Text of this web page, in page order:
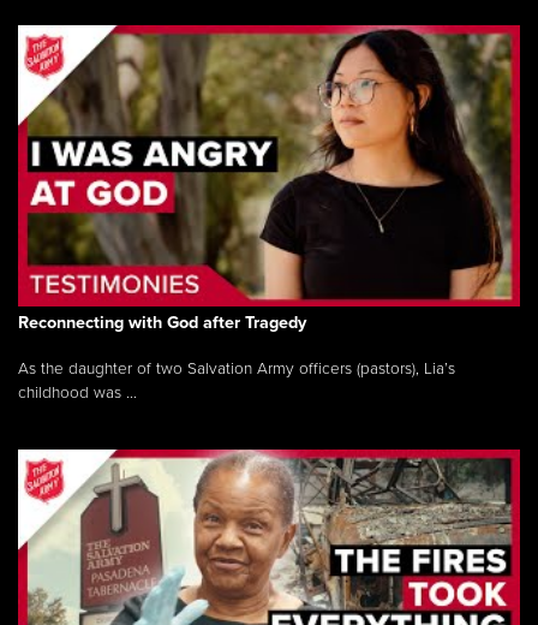
Reconnecting with God after Tragedy
As the daughter of two Salvation Army officers (pastors), Lia’s
childhood was ...